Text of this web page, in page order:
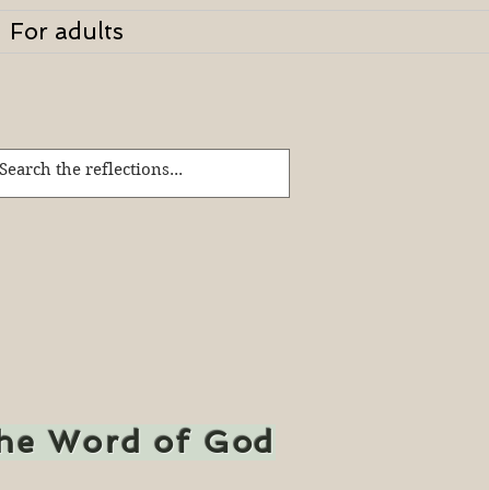
For adults
Word of God